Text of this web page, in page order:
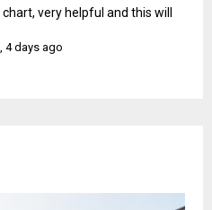
very helpful and this will
,4 days ago